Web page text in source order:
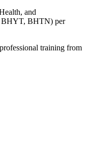
and
BHYT, BHTN) per
training from